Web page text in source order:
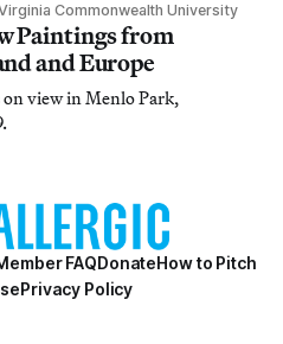
Commonwealth University
Paintings from
and Europe
view in Menlo Park,
FAQDonateHow to Pitch
Privacy Policy